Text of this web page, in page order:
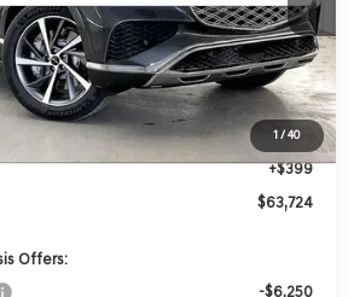
1/40
$66,605
-$3,280
$63,325
+$399
$63,724
Offers:
-$6,250